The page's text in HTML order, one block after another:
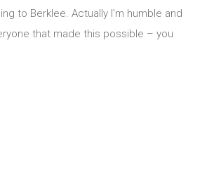
to Berklee. Actually I’m humble and
that made this possible – you